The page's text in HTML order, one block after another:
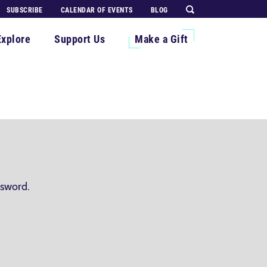
SUBSCRIBE CALENDAR OF EVENTS BLOG
Support Us Make a Gift